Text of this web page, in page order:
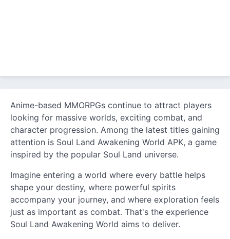
Anime-based MMORPGs continue to attract players
looking for massive worlds, exciting combat, and
character progression. Among the latest titles gaining
attention is Soul Land Awakening World APK, a game
inspired by the popular Soul Land universe.
Imagine entering a world where every battle helps
shape your destiny, where powerful spirits
accompany your journey, and where exploration feels
just as important as combat. That's the experience
Soul Land Awakening World aims to deliver.